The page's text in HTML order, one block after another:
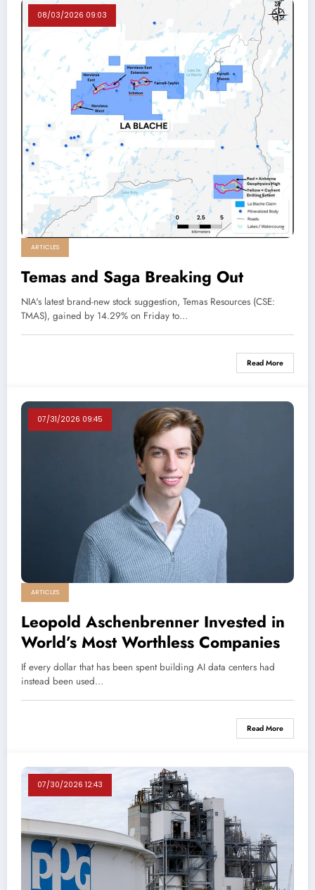
08/03/2026 09:03
ARTICLES
Temas and Saga Breaking Out
NIA's latest brand-new stock suggestion, Temas Resources (CSE:
TMAS), gained by 14.29% on Friday to…
Read More
07/31/2026 09:45
ARTICLES
Leopold Aschenbrenner Invested in
World’s Most Worthless Companies
If every dollar that has been spent building AI data centers had
instead been used…
Read More
07/30/2026 12:43